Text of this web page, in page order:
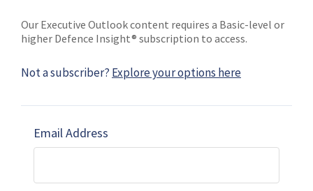
Our Executive Outlook content requires a Basic-level or
higher Defence Insight® subscription to access.
Not a subscriber? Explore your options here
Email Address
Subscribe
Shephard
Marketing solutions